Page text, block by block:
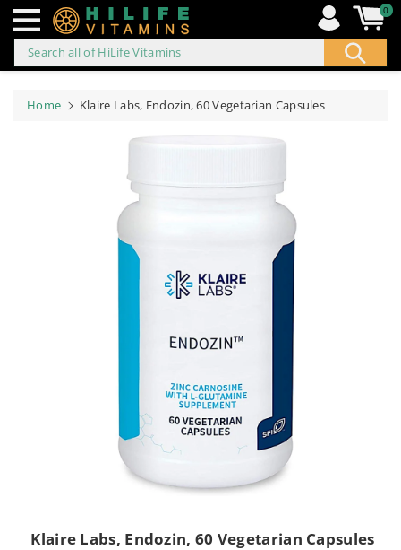
to
Search all of HiLife Vitamins
0
Home
Klaire Labs, Endozin, 60 Vegetarian Capsules
Klaire Labs, Endozin, 60 Vegetarian Capsules